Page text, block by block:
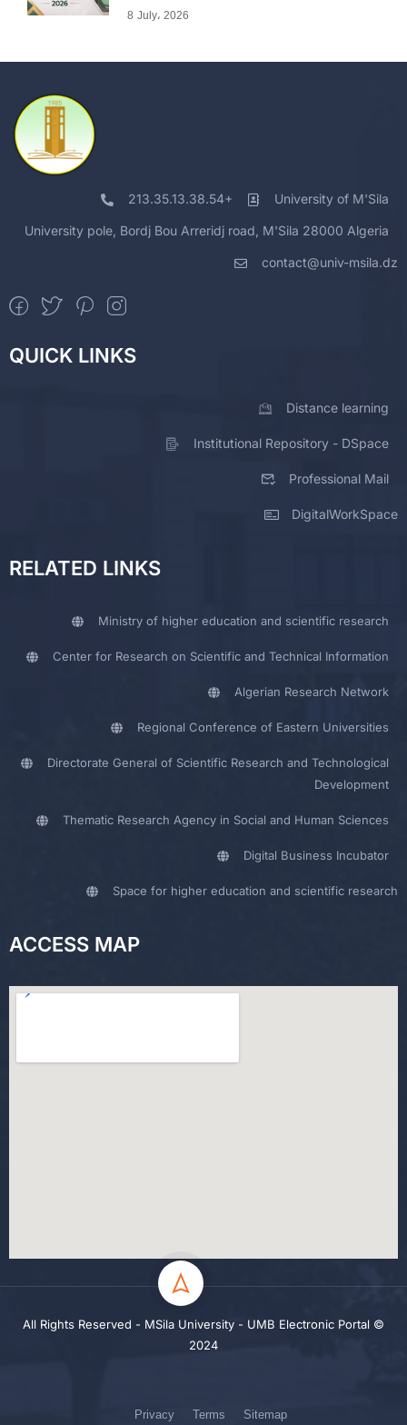
8 July، 2026
213.35.13.38.54+ University of M'Sila
University pole, Bordj Bou Arreridj road, M'Sila 28000 Algeria
contact@univ-msila.dz
QUICK LINKS
Distance learning
Institutional Repository - DSpace
Professional Mail
DigitalWorkSpace
RELATED LINKS
Ministry of higher education and scientific research
Center for Research on Scientific and Technical Information
Algerian Research Network
Regional Conference of Eastern Universities
Directorate General of Scientific Research and Technological
Development
Thematic Research Agency in Social and Human Sciences
Digital Business Incubator
Space for higher education and scientific research
ACCESS MAP
All Rights Reserved - MSila University - UMB Electronic Portal ©
2024
Privacy Terms Sitemap